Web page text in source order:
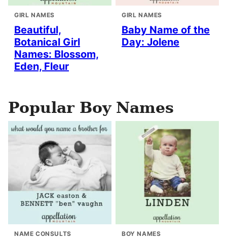
GIRL NAMES
Beautiful,
Botanical Girl
Names: Blossom,
Eden, Fleur
GIRL NAMES
Baby Name of the
Day: Jolene
Popular Boy Names
NAME CONSULTS BOY NAMES